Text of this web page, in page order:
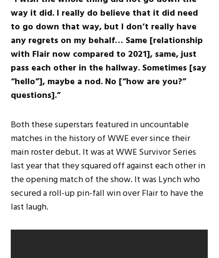
way it did. I really do believe that it did need
to go down that way, but I don’t really have
any regrets on my behalf… Same [relationship
with Flair now compared to 2021], same, just
pass each other in the hallway. Sometimes [say
“hello”], maybe a nod. No [“how are you?”
questions].”
Both these superstars featured in uncountable
matches in the history of WWE ever since their
main roster debut. It was at WWE Survivor Series
last year that they squared off against each other in
the opening match of the show. It was Lynch who
secured a roll-up pin-fall win over Flair to have the
last laugh.